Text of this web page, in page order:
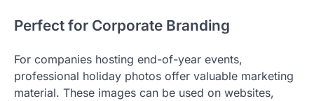
Perfect for Corporate Branding
For companies hosting end-of-year events,
professional holiday photos offer valuable marketing
material. These images can be used on websites,